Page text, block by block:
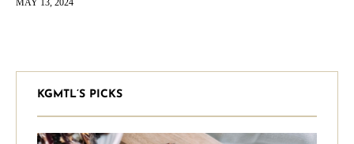
MAY 13, 2024
KGMTL’S PICKS